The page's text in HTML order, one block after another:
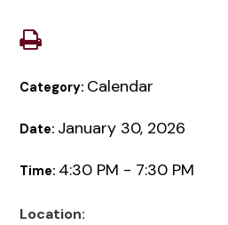
Category: Calendar
Date: January 30, 2026
Time: 4:30 PM - 7:30 PM
Location: